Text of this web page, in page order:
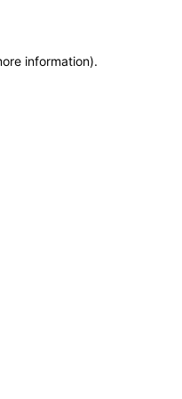
information).